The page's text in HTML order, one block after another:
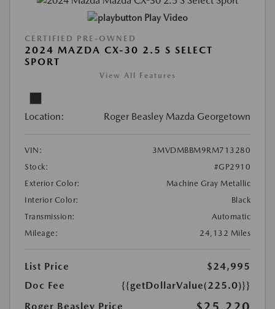
Play Video
CERTIFIED PRE-OWNED
2024 MAZDA CX-30 2.5 S SELECT
SPORT
View All Features
Location: Roger Beasley Mazda Georgetown
VIN:
3MVDMBBM9RM713280
Stock:
#GP2910
Exterior Color:
Machine Gray Metallic
Interior Color:
Black
Transmission:
Automatic
Mileage:
24,132 Miles
List Price
$24,995
Doc Fee
{{getDollarValue(225.0)}}
Roger Beasley Price